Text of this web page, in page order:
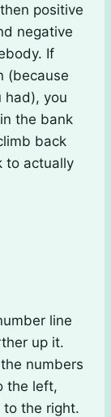
positive
negative
If
(because
had), you
the bank
back
to actually
line
up it.
numbers
the left,
to the right.